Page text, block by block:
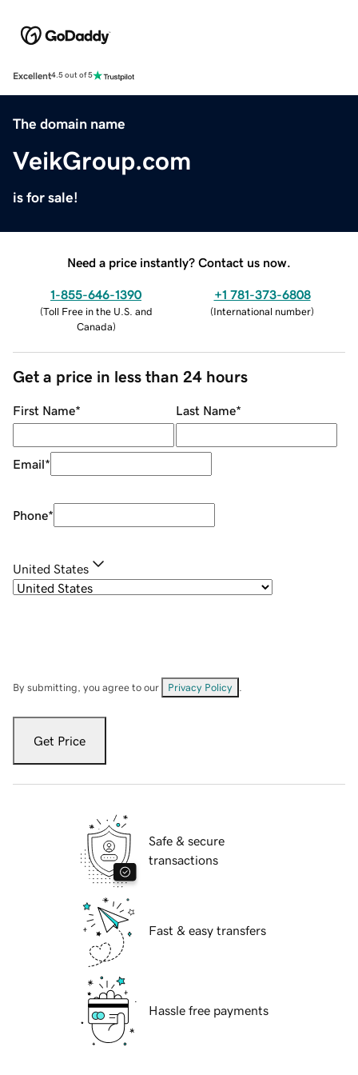
Excellent4.5 out of 5
The domain name
VeikGroup.com
is for sale!
Need a price instantly? Contact us now.
1-855-646-1390
(Toll Free in the U.S. and
Canada)
+1 781-373-6808
(International number)
Get a price in less than 24 hours
First Name* Last Name*
Email*
Phone*
United States
By submitting, you agree to our Privacy Policy
Get Price
Safe & secure
transactions
Fast & easy transfers
Hassle free payments